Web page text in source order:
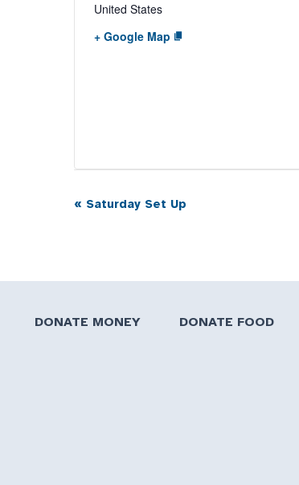
United States
+ Google Map
Event
« Saturday Set Up
DONATE MONEY DONATE FOOD